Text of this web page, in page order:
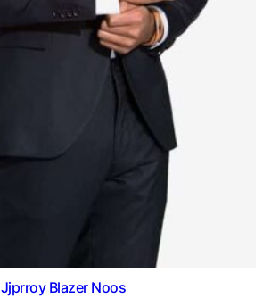
Jjprroy Blazer Noos